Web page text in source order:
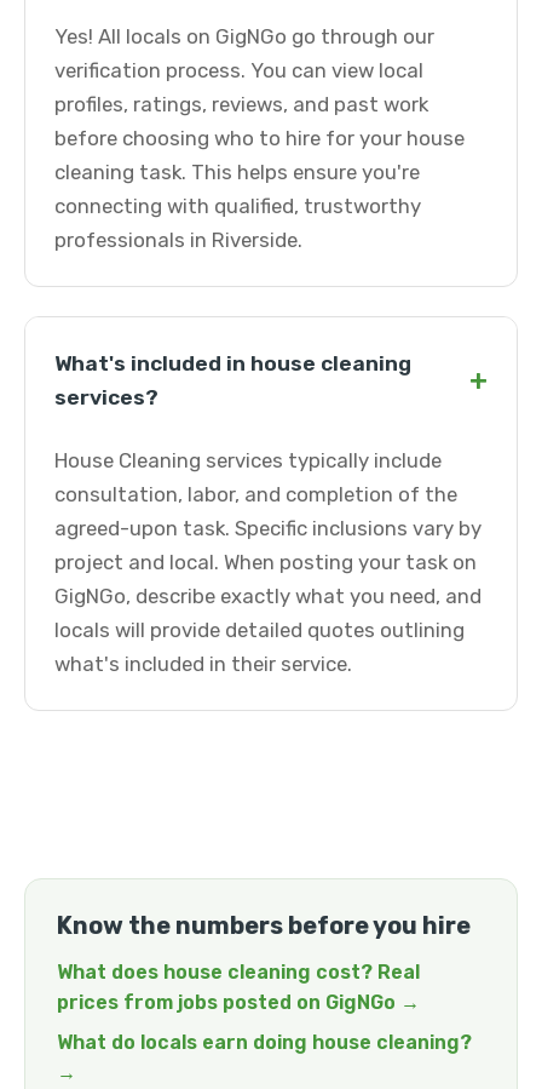
Yes! All locals on GigNGo go through our
verification process. You can view local
profiles, ratings, reviews, and past work
before choosing who to hire for your house
cleaning task. This helps ensure you're
connecting with qualified, trustworthy
professionals in Riverside.
What's included in house cleaning
services?
+
House Cleaning services typically include
consultation, labor, and completion of the
agreed-upon task. Specific inclusions vary by
project and local. When posting your task on
GigNGo, describe exactly what you need, and
locals will provide detailed quotes outlining
what's included in their service.
Know the numbers before you hire
What does house cleaning cost? Real
prices from jobs posted on GigNGo →
What do locals earn doing house cleaning?
→